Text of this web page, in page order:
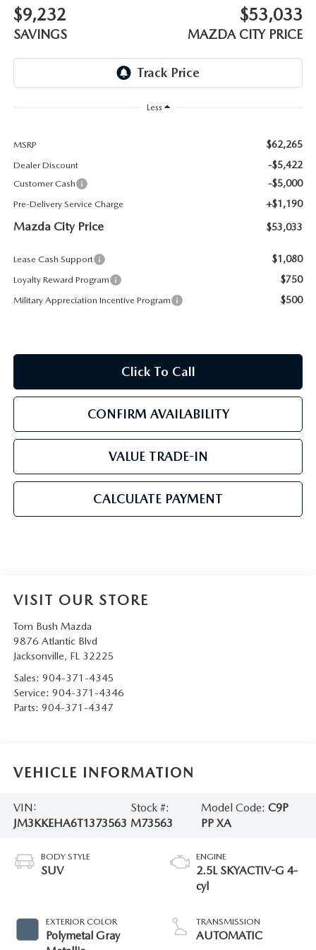
ORDER PARTS
COLLISION CENTER
WHAT TO EXPECT IN SERVICE
CAREERS
COMMUNITY & NEWS
PARTS
$9,232
SAVINGS
$53,033
MAZDA CITY PRICE
Less
MSRP $62,265
Dealer Discount -$5,422
Customer Cash -$5,000
Pre-Delivery Service Charge +$1,190
Mazda City Price $53,033
Lease Cash Support $1,080
Loyalty Reward Program $750
Military Appreciation Incentive Program $500
Click To Call
CONFIRM AVAILABILITY
VALUE TRADE-IN
CALCULATE PAYMENT
VISIT OUR STORE
Tom Bush Mazda
9876 Atlantic Blvd
Jacksonville, FL 32225
Sales: 904-371-4345
Service: 904-371-4346
Parts: 904-371-4347
VEHICLE INFORMATION
VIN:
JM3KKEHA6T1373563
Stock #:
M73563
Model Code:C9P
PP XA
BODY STYLE
SUV
EXTERIOR COLOR
Polymetal Gray
ENGINE
2.5L SKYACTIV-G 4-
cyl
TRANSMISSION
AUTOMATIC